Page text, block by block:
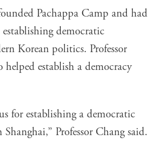
Pachappa Camp and had
democratic
Korean politics. Professor
establish a democracy
for establishing a democratic
Professor Chang said.